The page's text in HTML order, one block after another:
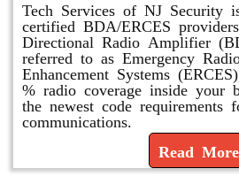
Tech Services of NJ Security
certified BDA/ERCES
Directional Radio Amplifier
referred to as Emergency
Enhancement Systems
% radio coverage inside your
the newest code requirements
communications.
Read More